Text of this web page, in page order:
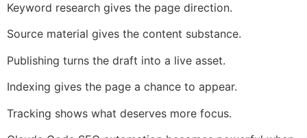
Keyword research gives the page direction.
Source material gives the content substance.
Publishing turns the draft into a live asset.
Indexing gives the page a chance to appear.
Tracking shows what deserves more focus.